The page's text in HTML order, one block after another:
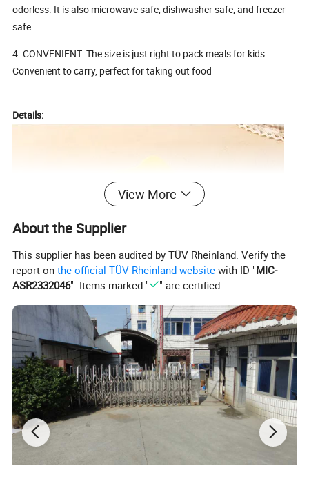
odorless. It is also microwave safe, dishwasher safe, and freezer
safe.
4. CONVENIENT: The size is just right to pack meals for kids.
Convenient to carry, perfect for taking out food
Details:
View More
About the Supplier
This supplier has been audited by TÜV Rheinland. Verify the
report onthe official TÜV Rheinland website with ID "MIC-
ASR2332046". Items marked " " are certified.